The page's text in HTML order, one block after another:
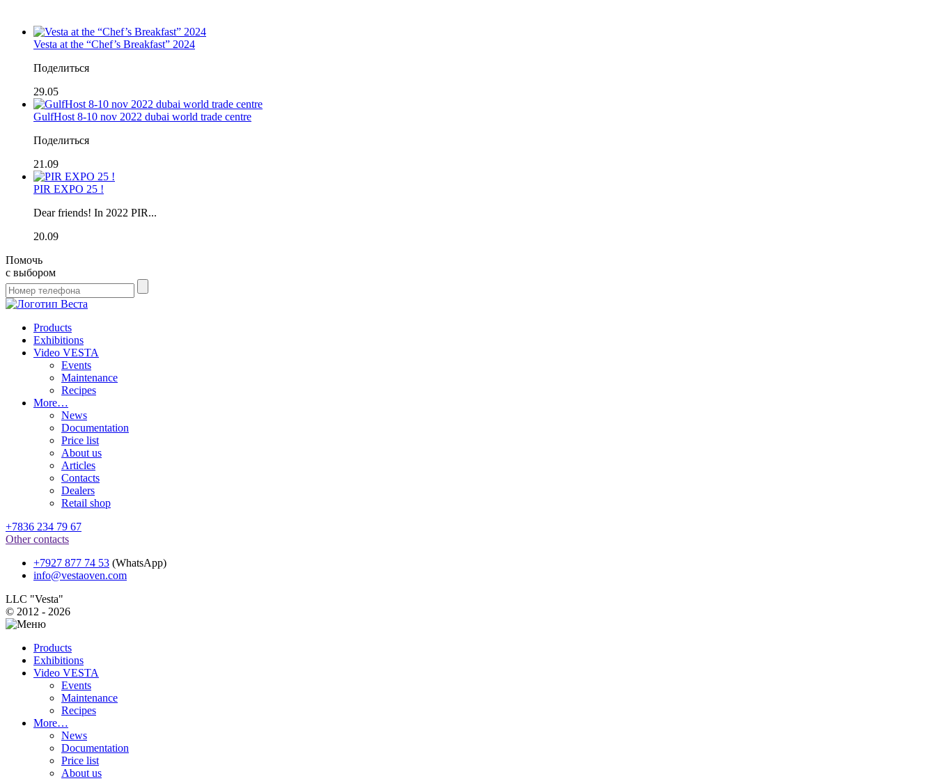
Vesta at the “Chef’s Breakfast” 2024
Поделиться
29.05
GulfHost 8-10 nov 2022 dubai world trade centre
Поделиться
21.09
PIR EXPO 25 !
Dear friends! In 2022 PIR...
20.09
Помочь
с выбором
Products
Exhibitions
Video VESTA
Events
Maintenance
Recipes
More…
News
Documentation
Price list
About us
Articles
Contacts
Dealers
Retail shop
+7836 234 79 67
Other contacts
+7927 877 74 53 (WhatsApp)
info@vestaoven.com
LLC "Vesta"
© 2012 - 2026
Products
Exhibitions
Video VESTA
Events
Maintenance
Recipes
More…
News
Documentation
Price list
About us